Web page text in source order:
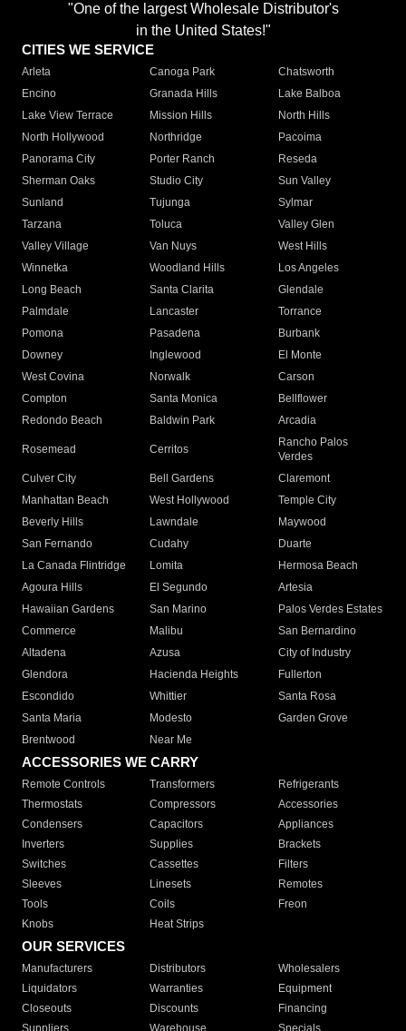
"One of the largest Wholesale Distributor's
in the United States!"
CITIES WE SERVICE
Arleta Canoga Park
Chatsworth
Encino
Granada Hills
Lake Balboa
Lake View Terrace
Mission Hills
North Hills
North Hollywood
Northridge
Pacoima
Panorama City
Porter Ranch
Reseda
Sherman Oaks
Studio City
Sun Valley
Sunland
Tujunga
Sylmar
Tarzana
Toluca
Valley Glen
Valley Village
Van Nuys
West Hills
Winnetka
Woodland Hills
Los Angeles
Long Beach
Santa Clarita
Glendale
Palmdale
Lancaster
Torrance
Pomona
Pasadena
Burbank
Downey
Inglewood
El Monte
West Covina
Norwalk
Carson
Compton
Santa Monica
Bellflower
Redondo Beach
Baldwin Park Arcadia
Rosemead Cerritos
Rancho Palos
Verdes
Culver City
Bell Gardens
Claremont
Manhattan Beach
West Hollywood
Temple City
Beverly Hills
Lawndale
Maywood
San Fernando
Cudahy
Duarte
La Canada Flintridge
Lomita
Hermosa Beach
Agoura Hills
El Segundo
Artesia
Hawaiian Gardens
San Marino
Palos Verdes Estates
Commerce
Malibu
San Bernardino
Altadena
Azusa
City of Industry
Glendora
Hacienda Heights
Fullerton
Escondido
Whittier
Santa Rosa
Santa Maria
Modesto
Garden Grove
Brentwood
Near Me
ACCESSORIES WE CARRY
Remote Controls Transformers
Refrigerants
Thermostats
Compressors
Accessories
Condensers
Capacitors
Appliances
Inverters
Supplies
Brackets
Switches
Cassettes
Filters
Sleeves
Linesets
Remotes
Tools
Coils
Freon
Knobs
Heat Strips
OUR SERVICES
Manufacturers Distributors
Wholesalers
Liquidators
Warranties
Equipment
Closeouts
Discounts
Financing